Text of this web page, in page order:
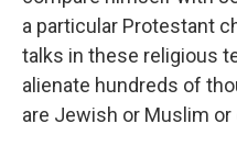
a particular Protestant
talks in these religious
alienate hundreds of
are Jewish or Muslim or